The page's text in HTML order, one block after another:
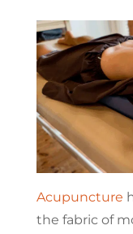
Acupuncture
the fabric of